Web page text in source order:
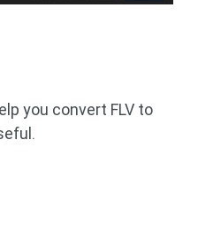
you convert FLV to